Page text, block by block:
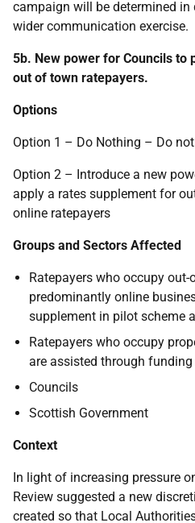
campaign will be determined in
wider communication exercise.
5b. New power for Councils to
out of town ratepayers.
Options
Option 1 – Do Nothing – Do
Option 2 – Introduce a new
apply a rates supplement for
online ratepayers
Groups and Sectors Affected
Ratepayers who occupy
predominantly online
supplement in pilot scheme
Ratepayers who occupy
are assisted through
Councils
Scottish Government
Context
In light of increasing pressure
Review suggested a new
created so that Local